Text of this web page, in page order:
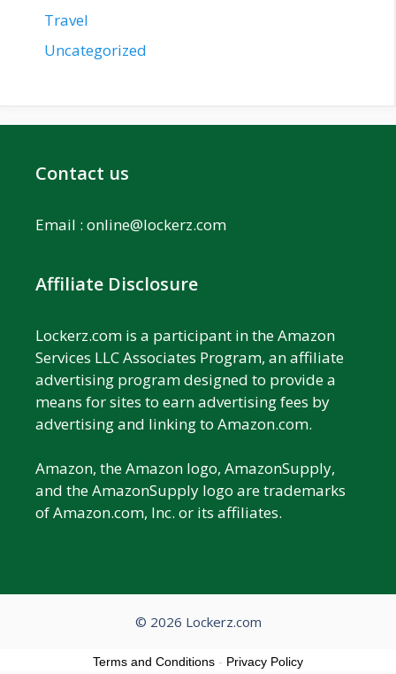
Travel
Uncategorized
Contact us
Email : online@lockerz.com
Affiliate Disclosure
Lockerz.com is a participant in the Amazon
Services LLC Associates Program, an affiliate
advertising program designed to provide a
means for sites to earn advertising fees by
advertising and linking to Amazon.com.
Amazon, the Amazon logo, AmazonSupply,
and the AmazonSupply logo are trademarks
of Amazon.com, Inc. or its affiliates.
© 2026 Lockerz.com
Terms and Conditions - Privacy Policy